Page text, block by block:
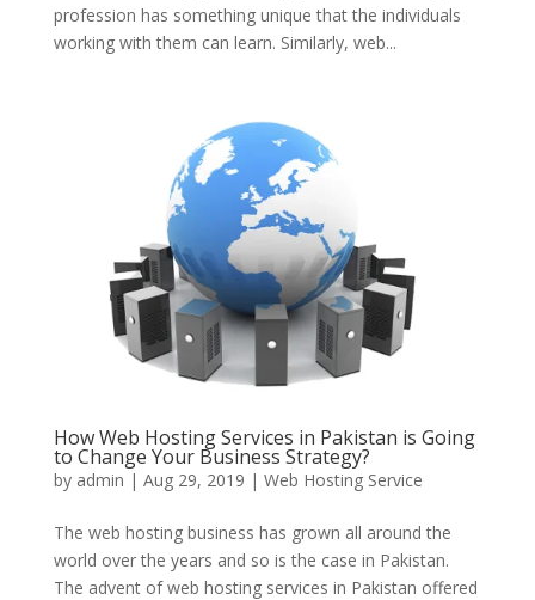
profession has something unique that the individuals
working with them can learn. Similarly, web...
How Web Hosting Services in Pakistan is Going
to Change Your Business Strategy?
by admin | Aug 29, 2019 | Web Hosting Service
The web hosting business has grown all around the
world over the years and so is the case in Pakistan.
The advent of web hosting services in Pakistan offered